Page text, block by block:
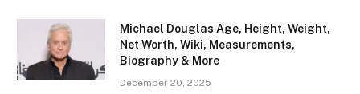
Michael Douglas Age, Height, Weight,
Net Worth, Wiki, Measurements,
Biography & More
December 20, 2025